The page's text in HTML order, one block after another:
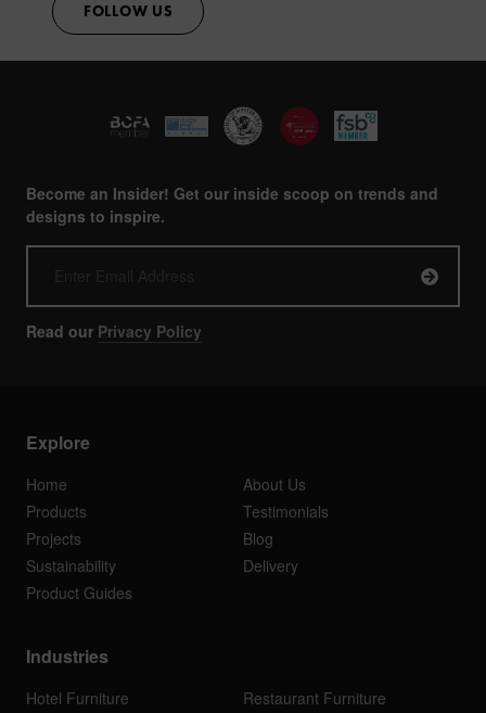
FOLLOW US
Become an Insider! Get our inside scoop on trends and
designs to inspire.
Read our Privacy Policy
Explore
Home
About Us
Products
Testimonials
Projects
Blog
Sustainability
Delivery
Product Guides
Industries
Hotel Furniture
Restaurant Furniture